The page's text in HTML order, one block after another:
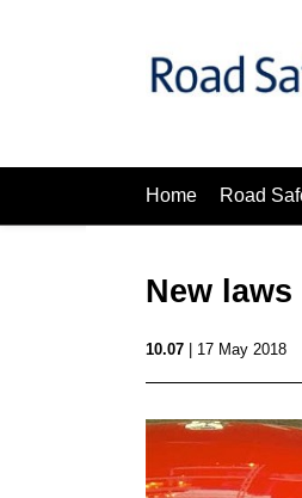
Home Road
New
10.07 | 17 May 2018